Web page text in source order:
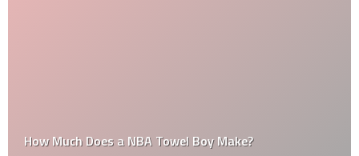
How Much Does a NBA Towel Boy Make?